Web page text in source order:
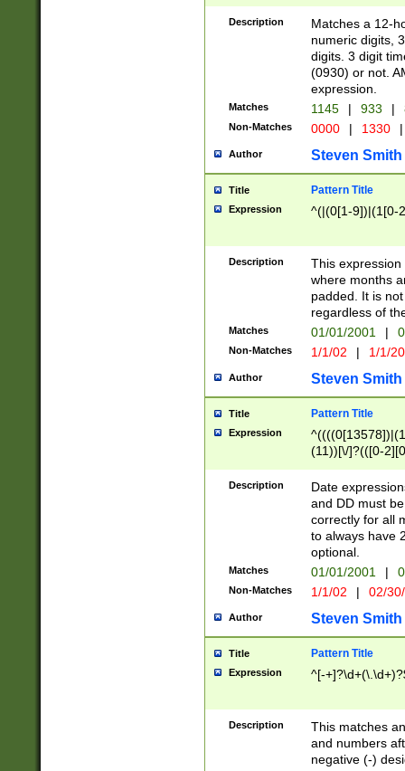
Description
Matches a 12-
numeric digits,
digits. 3 digit
(0930) or not.
expression.
Matches 1145 | 933 |
Non-Matches 0000 | 1330 |
Author Steven Smith
Title Pattern Title
Expression ^(|(0[1-9])|(1[0-
Description
This
where months
padded. It is
regardless of
Matches 01/01/2001 |
Non-Matches 1/1/02 | 1/1/
Author Steven Smith
Title Pattern Title
Expression
(11))[\/]?(([0-
Description
Date
and DD must
correctly for all
to always have
optional.
Matches 01/01/2001 |
Non-Matches 1/1/02 | 02/
Author Steven Smith
Title Pattern Title
Expression ^[-
Description
This matches
and numbers
negative (-)